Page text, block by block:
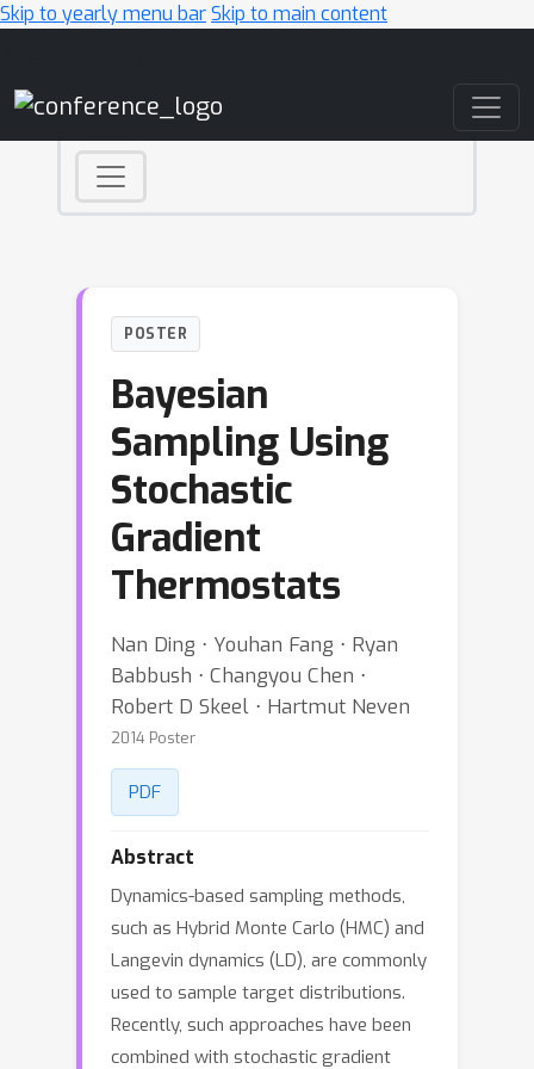
Skip to yearly menu barSkip to main content
POSTER
Bayesian
Sampling Using
Stochastic
Gradient
Thermostats
Nan Ding ⋅ Youhan Fang ⋅ Ryan
Babbush ⋅ Changyou Chen ⋅
Robert D Skeel ⋅ Hartmut Neven
2014 Poster
PDF
Abstract
Dynamics-based sampling methods,
such as Hybrid Monte Carlo (HMC) and
Langevin dynamics (LD), are commonly
used to sample target distributions.
Recently, such approaches have been
combined with stochastic gradient